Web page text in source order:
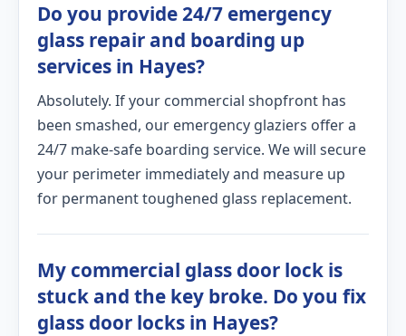
Do you provide 24/7 emergency
glass repair and boarding up
services in Hayes?
Absolutely. If your commercial shopfront has
been smashed, our emergency glaziers offer a
24/7 make-safe boarding service. We will secure
your perimeter immediately and measure up
for permanent toughened glass replacement.
My commercial glass door lock is
stuck and the key broke. Do you fix
glass door locks in Hayes?